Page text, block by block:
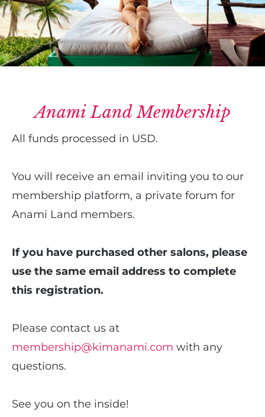
Anami Land Membership
All funds processed in USD.
You will receive an email inviting you to our
membership platform, a private forum for
Anami Land members.
If you have purchased other salons, please
use the same email address to complete
this registration.
membership@kimanami.com with any
questions.
See you on the inside!